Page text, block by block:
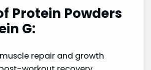
Protein Powders
G:
repair and growth